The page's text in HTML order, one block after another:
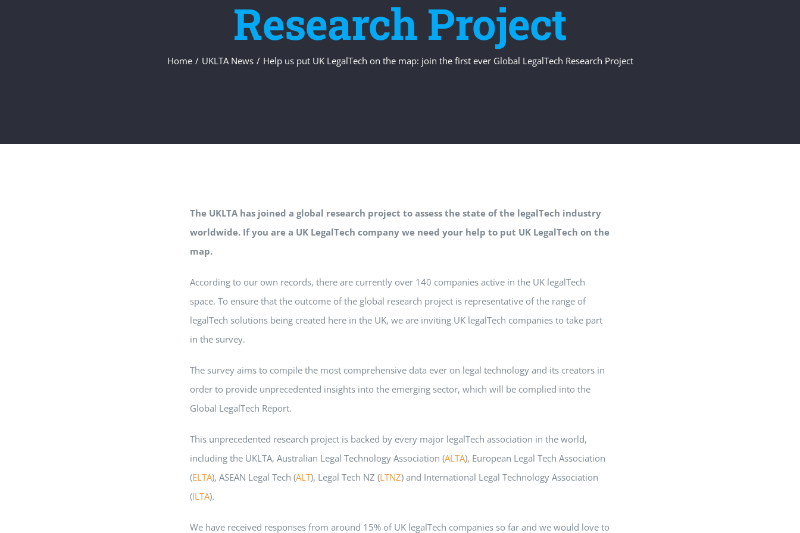
Research Project
Home / UKLTA News / Help us put UK LegalTech on the map: join the first ever Global LegalTech Research Project
The UKLTA has joined a global research project to assess the state of the legalTech industry
worldwide. If you are a UK LegalTech company we need your help to put UK LegalTech on the
map.
According to our own records, there are currently over 140 companies active in the UK legalTech
space. To ensure that the outcome of the global research project is representative of the range of
legalTech solutions being created here in the UK, we are inviting UK legalTech companies to take part
in the survey.
The survey aims to compile the most comprehensive data ever on legal technology and its creators in
order to provide unprecedented insights into the emerging sector, which will be complied into the
Global LegalTech Report.
This unprecedented research project is backed by every major legalTech association in the world,
including the UKLTA, Australian Legal Technology Association (ALTA), European Legal Tech Association
(ELTA), ASEAN Legal Tech (ALT), Legal Tech NZ (LTNZ) and International Legal Technology Association
(ILTA).
We have received responses from around 15% of UK legalTech companies so far and we would love to